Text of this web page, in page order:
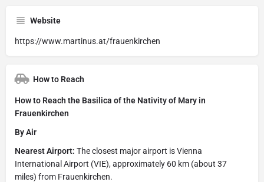
Website
https://www.martinus.at/frauenkirchen
How to Reach
How to Reach the Basilica of the Nativity of Mary in
Frauenkirchen
By Air
Nearest Airport: The closest major airport is Vienna
International Airport (VIE), approximately 60 km (about 37
miles) from Frauenkirchen.